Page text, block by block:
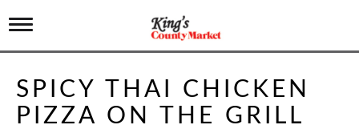
T
g
l
e
n
SPICY THAI CHICKEN
PIZZA ON THE GRILL